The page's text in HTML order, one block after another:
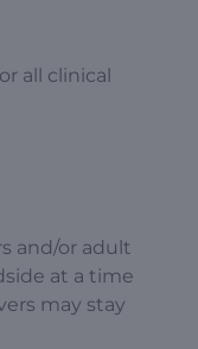
all clinical
and/or adult
at a time
may stay